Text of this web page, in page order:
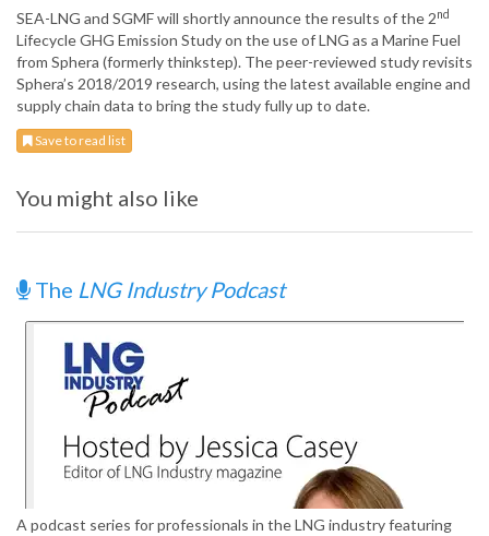
SEA-LNG and SGMF will shortly announce the results of the 2nd
Lifecycle GHG Emission Study on the use of LNG as a Marine Fuel
from Sphera (formerly thinkstep). The peer-reviewed study revisits
Sphera’s 2018/2019 research, using the latest available engine and
supply chain data to bring the study fully up to date.
Save to read list
You might also like
The LNG Industry Podcast
A podcast series for professionals in the LNG industry featuring